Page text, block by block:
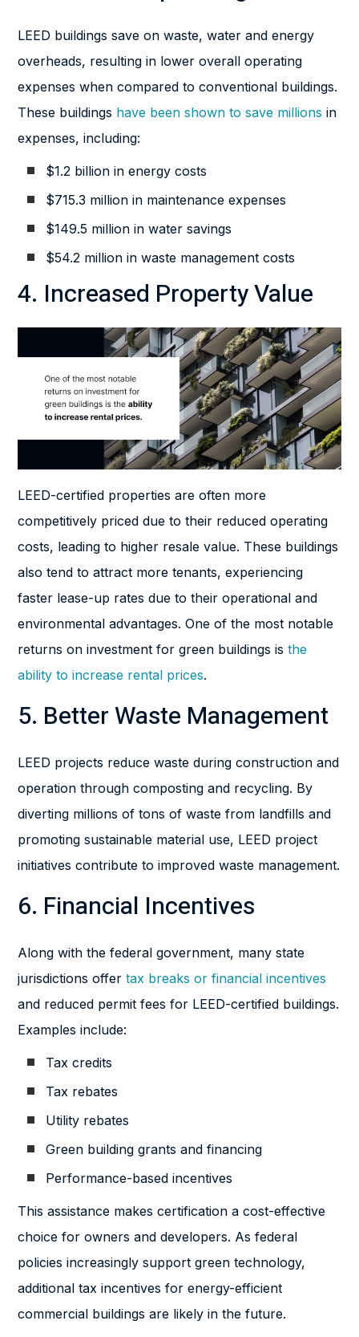
LEED buildings save on waste, water and energy
overheads, resulting in lower overall operating
expenses when compared to conventional buildings.
These buildings have been shown to save millions in
expenses, including:
$1.2 billion in energy costs
$715.3 million in maintenance expenses
$149.5 million in water savings
$54.2 million in waste management costs
4. Increased Property Value
LEED-certified properties are often more
competitively priced due to their reduced operating
costs, leading to higher resale value. These buildings
also tend to attract more tenants, experiencing
faster lease-up rates due to their operational and
environmental advantages. One of the most notable
returns on investment for green buildings is the
ability to increase rental prices.
5. Better Waste Management
LEED projects reduce waste during construction and
operation through composting and recycling. By
diverting millions of tons of waste from landfills and
promoting sustainable material use, LEED project
initiatives contribute to improved waste management.
6. Financial Incentives
Along with the federal government, many state
jurisdictions offer tax breaks or financial incentives
and reduced permit fees for LEED-certified buildings.
Examples include:
Tax credits
Tax rebates
Utility rebates
Green building grants and financing
Performance-based incentives
This assistance makes certification a cost-effective
choice for owners and developers. As federal
policies increasingly support green technology,
additional tax incentives for energy-efficient
commercial buildings are likely in the future.